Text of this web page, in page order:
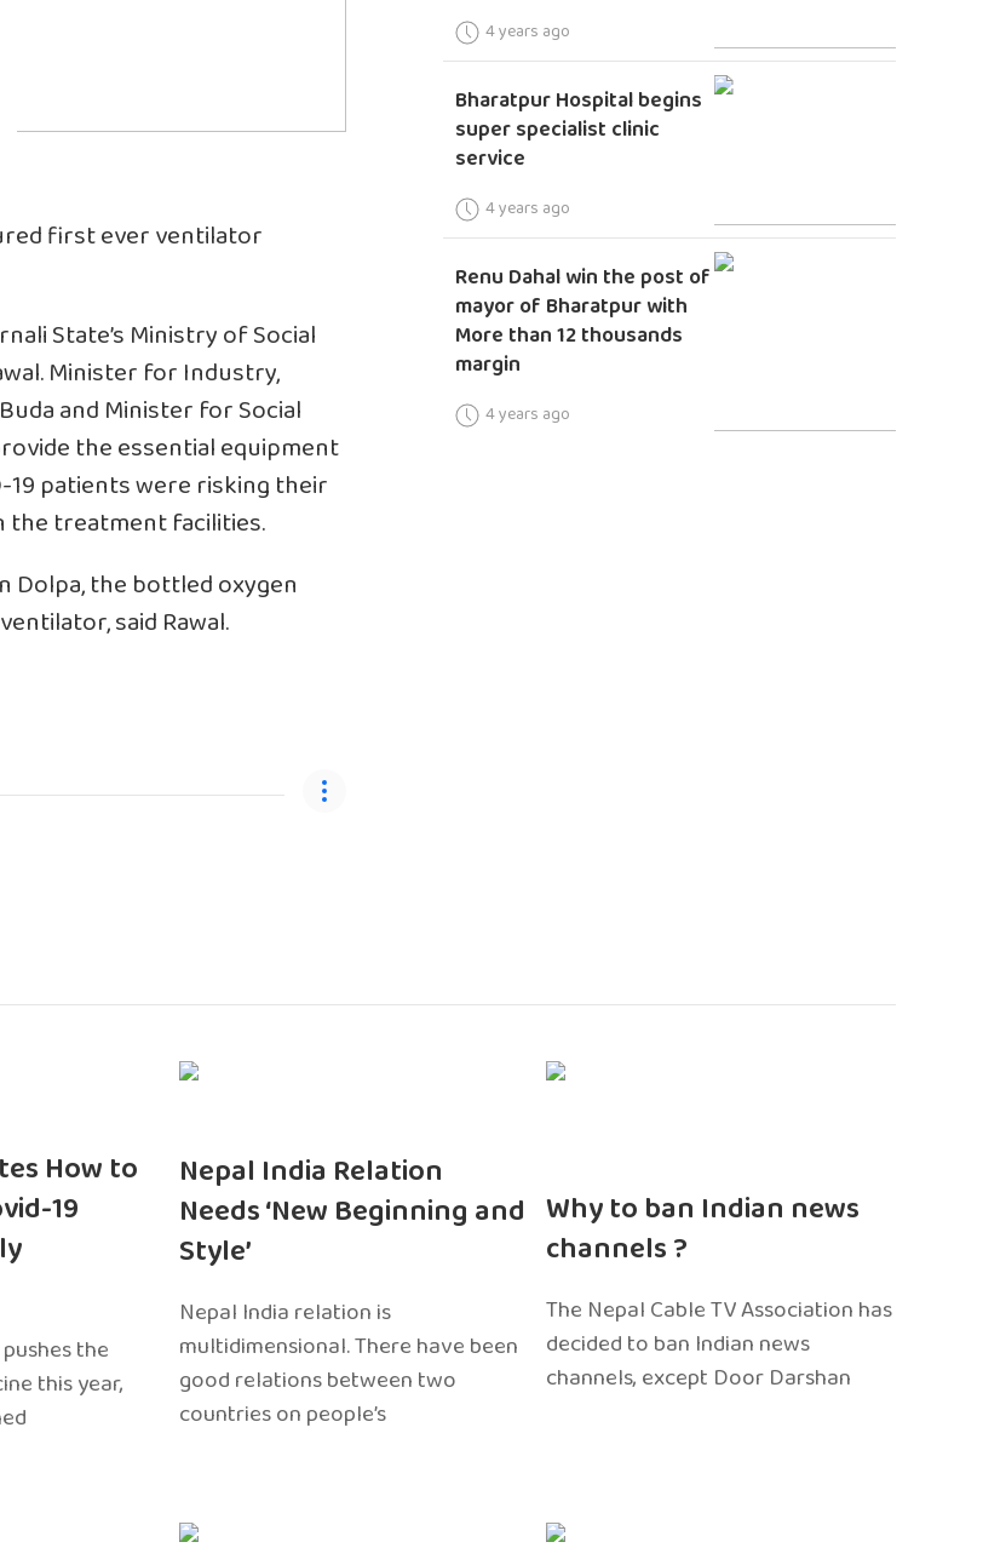
first ever ventilator
State’s Ministry of Social
Minister for Industry,
and Minister for Social
the essential equipment
patients were risking their
the treatment facilities.
Dolpa, the bottled oxygen
said Rawal.
4 years ago
Bharatpur Hospital begins
super specialist clinic
service
4 years ago
Renu Dahal win the post of
mayor of Bharatpur with
More than 12 thousands
margin
4 years ago
How to
19
the
this year,
Nepal India Relation
Needs ‘New Beginning and
Style’
Nepal India relation is
multidimensional. There have been
good relations between two
countries on people’s
Why to ban Indian news
channels ?
The Nepal Cable TV Association has
decided to ban Indian news
channels, except Door Darshan